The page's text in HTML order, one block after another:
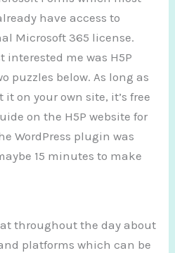
have access to
Microsoft 365 license.
me was H5P
puzzles below. As long as
it on your own site, it’s free
on the H5P website for
WordPress plugin was
15 minutes to make
throughout the day about
platforms which can be